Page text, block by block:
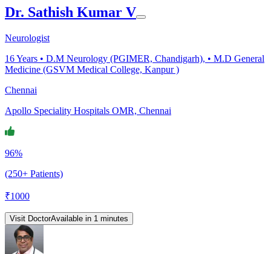
Dr. Sathish Kumar V
Neurologist
16Years • D.M Neurology (PGIMER, Chandigarh), • M.D General
Medicine (GSVM Medical College, Kanpur )
Chennai
Apollo Speciality Hospitals OMR, Chennai
96%
(250+ Patients)
₹1000
Visit DoctorAvailable in 1 minutes